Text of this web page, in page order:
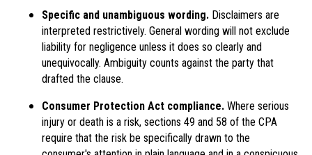
Specific and unambiguous wording. Disclaimers are
interpreted restrictively. General wording will not exclude
liability for negligence unless it does so clearly and
unequivocally. Ambiguity counts against the party that
drafted the clause.
Consumer Protection Act compliance. Where serious
injury or death is a risk, sections 49 and 58 of the CPA
require that the risk be specifically drawn to the